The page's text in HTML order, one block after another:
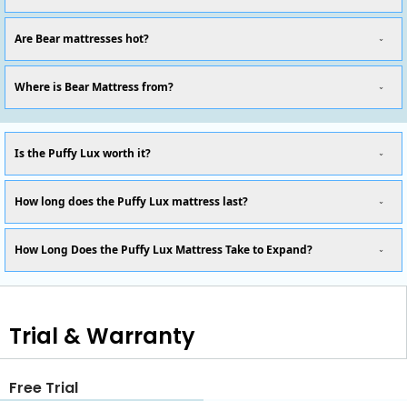
Are Bear mattresses hot?
Where is Bear Mattress from?
Is the Puffy Lux worth it?
How long does the Puffy Lux mattress last?
How Long Does the Puffy Lux Mattress Take to Expand?
Trial & Warranty
Free Trial